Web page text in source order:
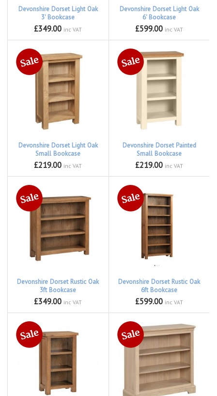
Devonshire Dorset Light Oak
3' Bookcase
£349.00 inc VAT
Devonshire Dorset Light Oak
6' Bookcase
£599.00 inc VAT
Devonshire Dorset Light Oak
Small Bookcase
£219.00 inc VAT
Devonshire Dorset Painted
Small Bookcase
£219.00 inc VAT
Devonshire Dorset Rustic Oak
3ft Bookcase
£349.00 inc VAT
Devonshire Dorset Rustic Oak
6ft Bookcase
£599.00 inc VAT